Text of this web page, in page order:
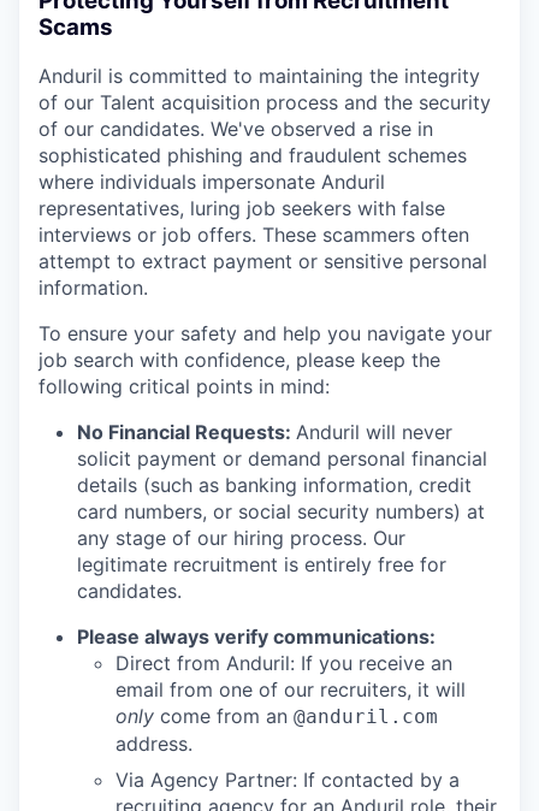
Scams
Anduril is committed to maintaining the integrity
of our Talent acquisition process and the security
of our candidates. We've observed a rise in
sophisticated phishing and fraudulent schemes
where individuals impersonate Anduril
representatives, luring job seekers with false
interviews or job offers. These scammers often
attempt to extract payment or sensitive personal
information.
To ensure your safety and help you navigate your
job search with confidence, please keep the
following critical points in mind:
No Financial Requests: Anduril will never
solicit payment or demand personal financial
details (such as banking information, credit
card numbers, or social security numbers) at
any stage of our hiring process. Our
legitimate recruitment is entirely free for
candidates.
Please always verify communications:
Direct from Anduril: If you receive an
email from one of our recruiters, it will
only come from an @anduril.com
address.
Via Agency Partner: If contacted by a